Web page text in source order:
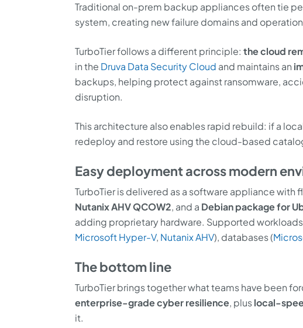
Traditional on-prem backup appliances often tie
system, creating new failure domains and
TurboTier follows a different principle: the cloud
in the Druva Data Security Cloud and maintains an
backups, helping protect against ransomware,
disruption.
This architecture also enables rapid rebuild: if a
redeploy and restore using the cloud-based
Easy deployment across modern
TurboTier is delivered as a software appliance
Nutanix AHV QCOW2, and a Debian package for
adding proprietary hardware. Supported
Microsoft Hyper-V, Nutanix AHV), databases (
The bottom line
TurboTier brings together what teams have been
enterprise-grade cyber resilience, pluslocal-
it.